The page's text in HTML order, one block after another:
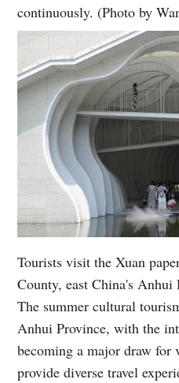
continuously. (Photo by
Tourists visit the Xuan
County, east China's
The summer cultural
Anhui Province, with the
becoming a major draw
provide diverse travel